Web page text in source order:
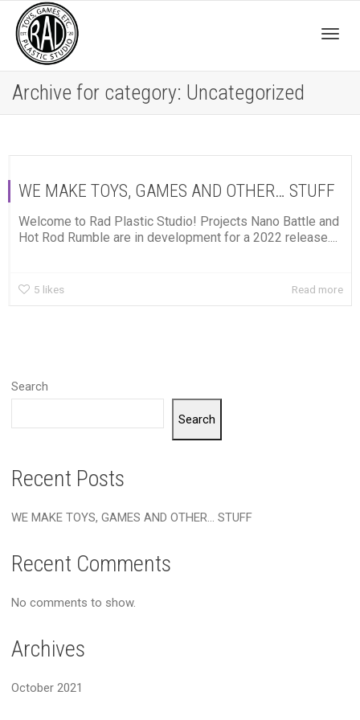
Archive for category: Uncategorized
WE MAKE TOYS, GAMES AND OTHER… STUFF
Welcome to Rad Plastic Studio! Projects Nano Battle and
Hot Rod Rumble are in development for a 2022 release....
5 likes Read more
Search
Search
Recent Posts
WE MAKE TOYS, GAMES AND OTHER… STUFF
Recent Comments
No comments to show.
Archives
October 2021